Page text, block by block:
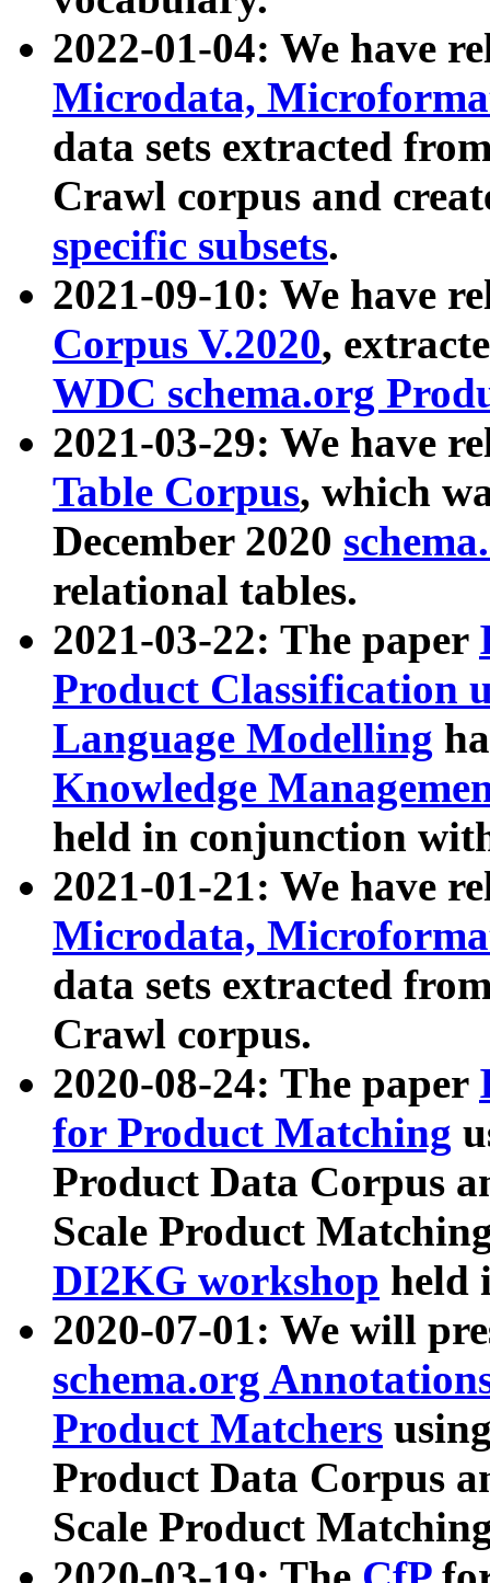
2022-01-04: We have
Microdata,
data sets extracted
Crawl corpus and
specific subsets.
2021-09-10: We have
Corpus V.2020,
WDC schema.org
2021-03-29: We have
Table Corpus, which
December 2020
relational tables.
2021-03-22: The paper
Product Classification
Language Modelling
Knowledge
held in conjunction
2021-01-21: We have
Microdata,
data sets extracted
Crawl corpus.
2020-08-24: The paper
for Product Matching
Product Data Corpus
Scale Product
DI2KG workshop held
2020-07-01: We will
schema.org
Product Matchers
Product Data Corpus
Scale Product